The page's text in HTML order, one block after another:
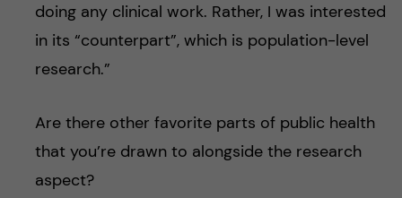
doing any clinical work. Rather, I was interested
in its “counterpart”, which is population-level
research.”
Are there other favorite parts of public health
that you’re drawn to alongside the research
aspect?